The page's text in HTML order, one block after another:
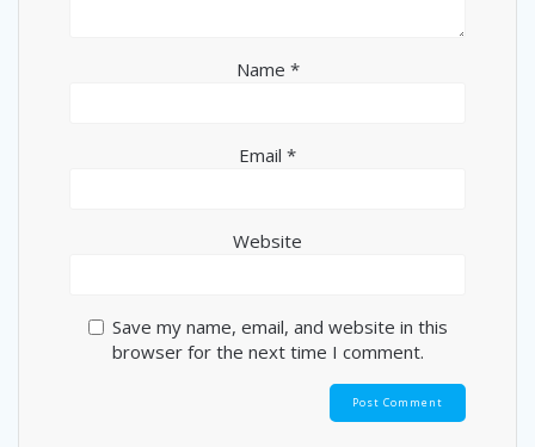
Name *
Email *
Website
Save my name, email, and website in this
browser for the next time I comment.